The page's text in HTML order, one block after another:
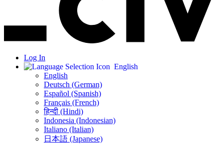
Log In
English
English
Deutsch (German)
Español (Spanish)
Français (French)
हिन्दी (Hindi)
Indonesia (Indonesian)
Italiano (Italian)
日本語 (Japanese)